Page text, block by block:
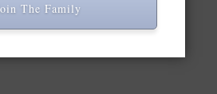
The Family